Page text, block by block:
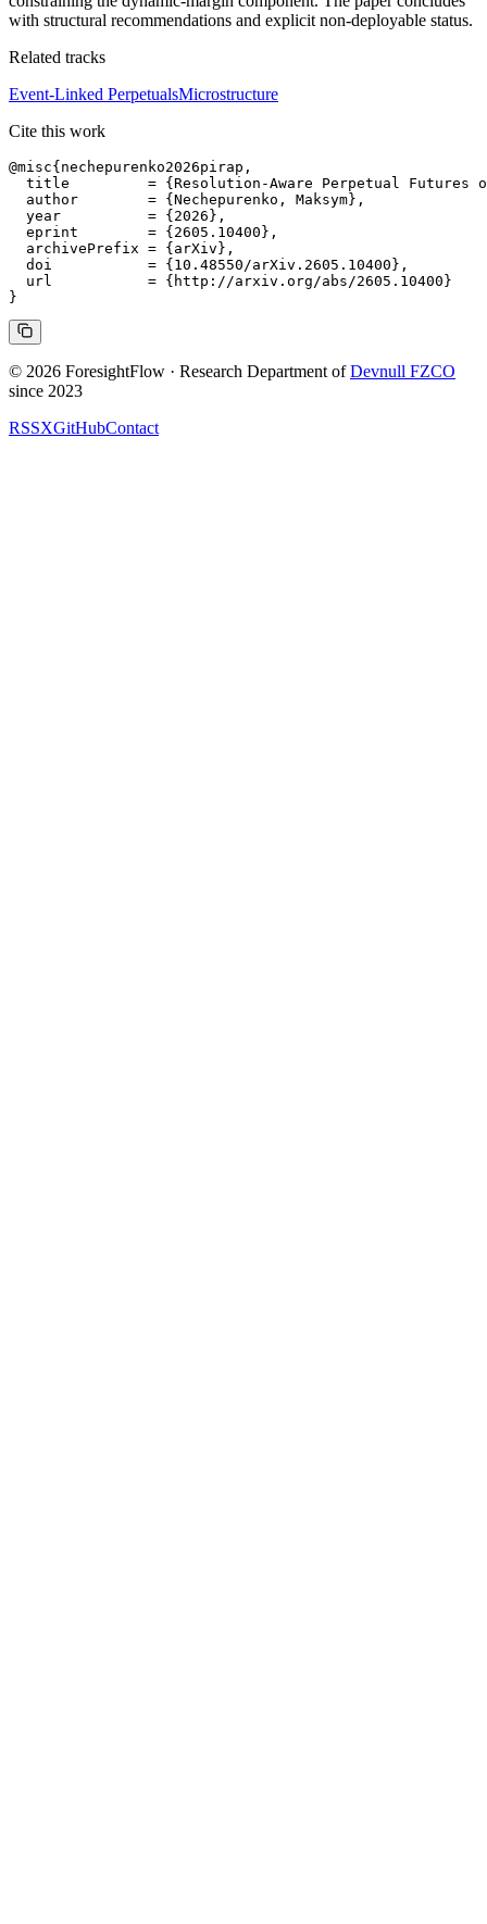
with structural recommendations and explicit non-deployable status.
Related tracks
Event-Linked PerpetualsMicrostructure
Cite this work
@misc{nechepurenko2026pirap,
title         = {Resolution-Aware Perpetual Futures
  author        = {Nechepurenko, Maksym},
  year          = {2026},
  eprint        = {2605.10400},
  archivePrefix = {arXiv},
  doi           = {10.48550/arXiv.2605.10400},
  url           = {http://arxiv.org/abs/2605.10400}
© 2026 ForesightFlow · Research Department of Devnull FZCO
since 2023
RSSXGitHubContact